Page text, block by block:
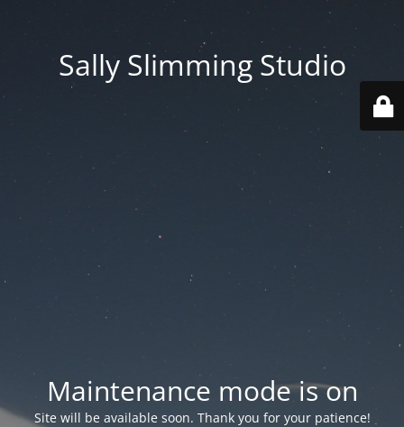
Sally Slimming Studio
Maintenance mode is on
Site will be available soon. Thank you for your patience!